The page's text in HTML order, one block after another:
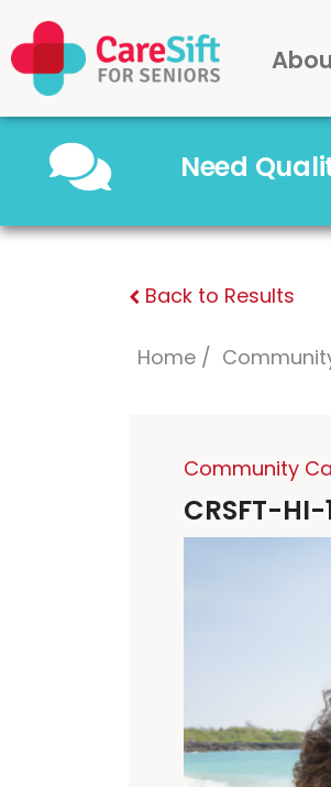
Need
Back to Results
Home
Community
CRSFT-HI-